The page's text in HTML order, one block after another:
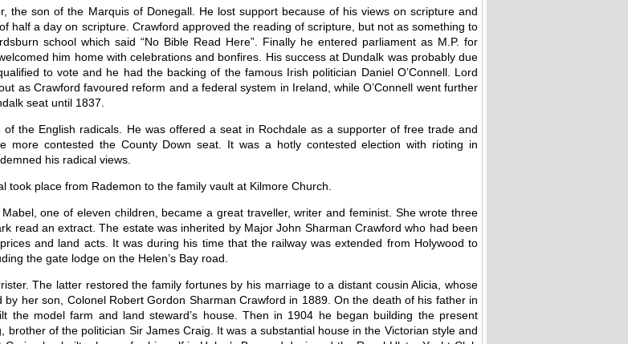
the son of the Marquis of Donegall. He lost support because of his views on scripture and
half a day on scripture. Crawford approved the reading of scripture, but not as something to
school which said “No Bible Read Here”. Finally he entered parliament as M.P. for
him home with celebrations and bonfires. His success at Dundalk was probably due
to vote and he had the backing of the famous Irish politician Daniel O’Connell. Lord
as Crawford favoured reform and a federal system in Ireland, while O’Connell went further
seat until 1837.
the English radicals. He was offered a seat in Rochdale as a supporter of free trade and
contested the County Down seat. It was a hotly contested election with rioting in
his radical views.
place from Rademon to the family vault at Kilmore Church.
one of eleven children, became a great traveller, writer and feminist. She wrote three
read an extract. The estate was inherited by Major John Sharman Crawford who had been
and land acts. It was during his time that the railway was extended from Holywood to
the gate lodge on the Helen’s Bay road.
The latter restored the family fortunes by his marriage to a distant cousin Alicia, whose
her son, Colonel Robert Gordon Sharman Crawford in 1889. On the death of his father in
the model farm and land steward’s house. Then in 1904 he began building the present
of the politician Sir James Craig. It was a substantial house in the Victorian style and